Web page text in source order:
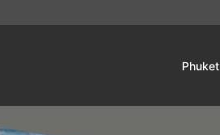
Phuket